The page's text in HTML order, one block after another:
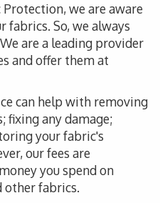
we are aware
fabrics. So, we always
are a leading provider
and offer them at
can help with removing
fixing any damage;
your fabric's
our fees are
you spend on
other fabrics.